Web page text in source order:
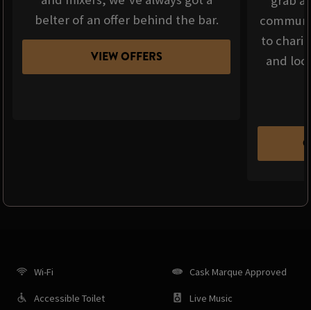
belter of an offer behind the bar.
VIEW OFFERS
to
and
Wi-Fi
Accessible Toilet
Cask Marque Approved
Live Music